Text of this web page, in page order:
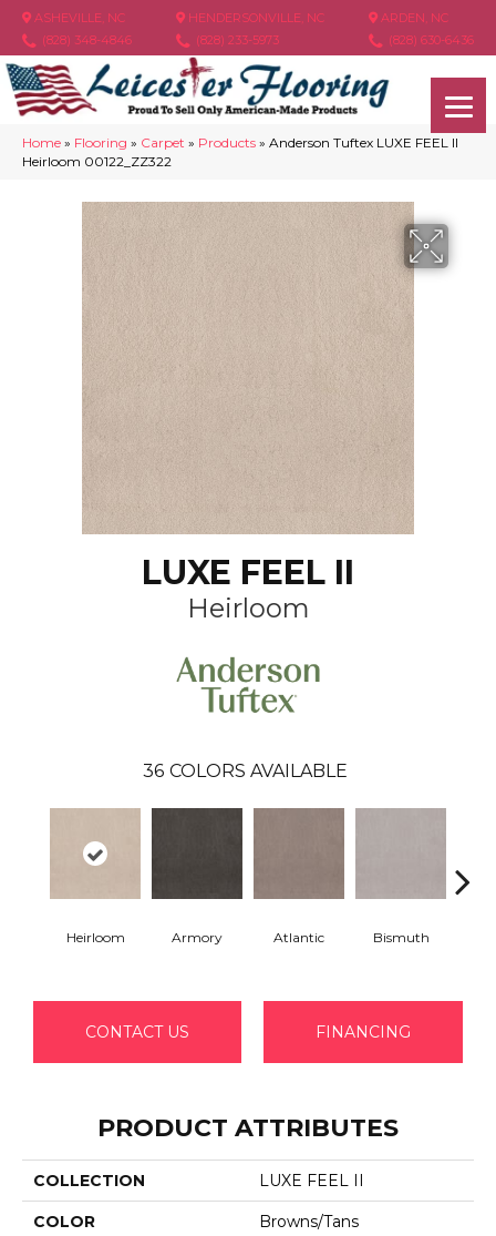
ASHEVILLE, NC
(828) 348-4846
HENDERSONVILLE, NC
(828) 233-5973
ARDEN, NC
(828) 630-6436
Home » Flooring » Carpet » Products » Anderson Tuftex LUXE FEEL II
Heirloom 00122_ZZ322
LUXE FEEL II
Heirloom
36 COLORS AVAILABLE
Heirloom Armory Atlantic Bismuth
CONTACT US FINANCING
PRODUCT ATTRIBUTES
COLLECTION LUXE FEEL II
COLOR Browns/Tans